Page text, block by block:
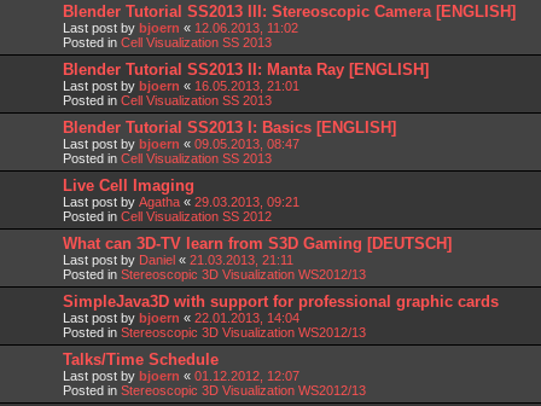
Blender Tutorial SS2013 III: Stereoscopic Camera [ENGLISH]
Last post by bjoern « 12.06.2013, 11:02
Posted in Cell Visualization SS 2013
Blender Tutorial SS2013 II: Manta Ray [ENGLISH]
Last post by bjoern « 16.05.2013, 21:01
Posted in Cell Visualization SS 2013
Blender Tutorial SS2013 I: Basics [ENGLISH]
Last post by bjoern « 09.05.2013, 08:47
Posted in Cell Visualization SS 2013
Live Cell Imaging
Last post by Agatha « 29.03.2013, 09:21
Posted in Cell Visualization SS 2012
What can 3D-TV learn from S3D Gaming [DEUTSCH]
Last post by Daniel « 21.03.2013, 21:11
Posted in Stereoscopic 3D Visualization WS2012/13
SimpleJava3D with support for professional graphic cards
Last post by bjoern « 22.01.2013, 14:04
Posted in Stereoscopic 3D Visualization WS2012/13
Talks/Time Schedule
Last post by bjoern « 01.12.2012, 12:07
Posted in Stereoscopic 3D Visualization WS2012/13